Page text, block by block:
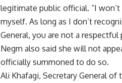
legitimate public official. “I
myself. As long as I don’t
General, you are not a respectful
Negm also said she will not
officially summoned to do so.
Ali Khafagi, Secretary General of